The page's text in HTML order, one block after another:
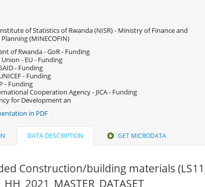
of Statistics of Rwanda (NISR) - Ministry of Finance and
(MINECOFIN)
of Rwanda - GoR - Funding
- EU - Funding
- Funding
- Funding
- Funding
Cooperation Agency - JICA - Funding
for Development an
in PDF
DATA DESCRIPTION GET MICRODATA
Construction/building materials